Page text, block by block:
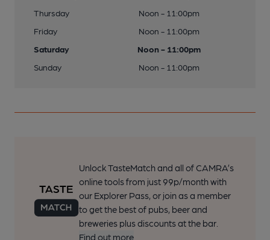
Thursday
Noon - 11:00pm
Friday
Noon - 11:00pm
Saturday
Noon - 11:00pm
Sunday
Noon - 11:00pm
Unlock TasteMatch and all of CAMRA’s
online tools from just 99p/month with
our Explorer Pass, or join as a member
to get the best of pubs, beer and
breweries plus discounts at the bar.
Find out more